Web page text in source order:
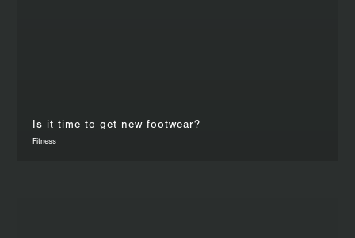
Is it time to get new footwear?
Fitness